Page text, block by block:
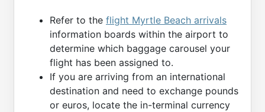
Refer to the flight Myrtle Beach arrivals
information boards within the airport to
determine which baggage carousel your
flight has been assigned to.
If you are arriving from an international
destination and need to exchange pounds
or euros, locate the in-terminal currency